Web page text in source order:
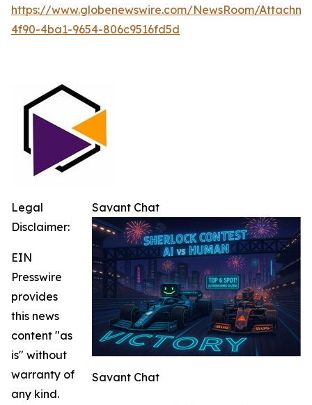
https://www.globenewswire.com/NewsRoom/
4f90-4ba1-9654-806c9516fd5d
Savant Chat
Savant Chat
Legal
Disclaimer:
EIN
Presswire
provides
this news
content "as
is" without
warranty of
any kind.